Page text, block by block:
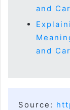
and
and
Source: